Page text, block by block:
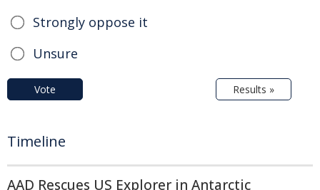
Strongly oppose it
Unsure
Vote Results »
Timeline
AAD Rescues US Explorer in Antarctic